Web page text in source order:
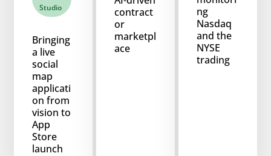
Studio
Bringing
a live
social
map
applicati
on from
vision to
App
Store
launch
contract
or
marketpl
ace
ng
Nasdaq
and the
NYSE
trading